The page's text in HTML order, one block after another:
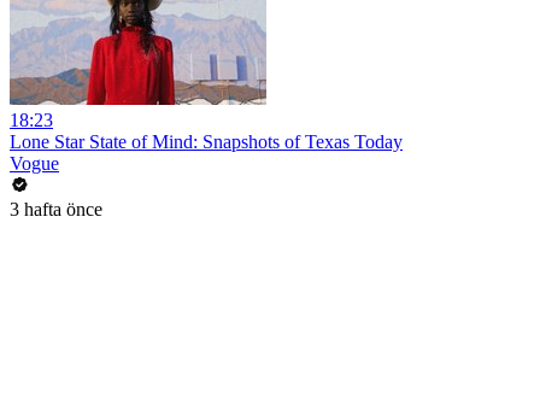
18:23
Lone Star State of Mind: Snapshots of Texas Today
Vogue
3 hafta önce